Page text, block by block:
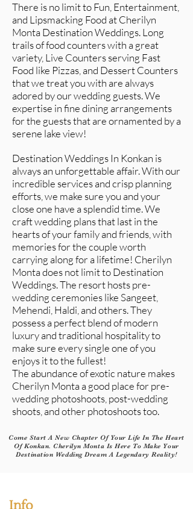
There is no limit to Fun, Entertainment,
and Lipsmacking Food at Cherilyn
Monta Destination Weddings. Long
trails of food counters with a great
variety, Live Counters serving Fast
Food like Pizzas, and Dessert Counters
that we treat you with are always
adored by our wedding guests. We
expertise in fine dining arrangements
for the guests that are ornamented by a
serene lake view!
Destination Weddings In Konkan is
always an unforgettable affair. With our
incredible services and crisp planning
efforts, we make sure you and your
close one have a splendid time. We
craft wedding plans that last in the
hearts of your family and friends, with
memories for the couple worth
carrying along for a lifetime! Cherilyn
Monta does not limit to Destination
Weddings. The resort hosts pre-
wedding ceremonies like Sangeet,
Mehendi, Haldi, and others. They
possess a perfect blend of modern
luxury and traditional hospitality to
make sure every single one of you
enjoys it to the fullest!
The abundance of exotic nature makes
Cherilyn Monta a good place for pre-
wedding photoshoots, post-wedding
shoots, and other photoshoots too.
Come Start A New Chapter Of Your Life In The Heart
Of Konkan. Cherilyn Monta Is Here To Make Your
Destination Wedding Dream A Legendary Reality!
Info